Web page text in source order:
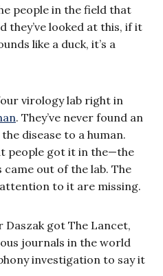
people in the field that
they’ve looked at this, if it
like a duck, it’s a
virology lab right in
. They’ve never found an
disease to a human.
people got it in the—the
out of the lab. The
to it are missing.
got The Lancet,
journals in the world
investigation to say it